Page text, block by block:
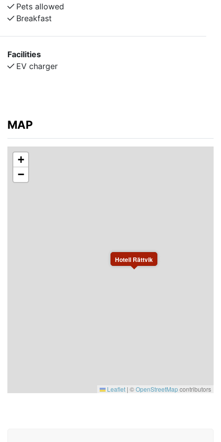
Pets allowed
Breakfast
Facilities
EV charger
MAP
Hotell Rättvik
+
−
Leaflet | ©OpenStreetMapcontributors